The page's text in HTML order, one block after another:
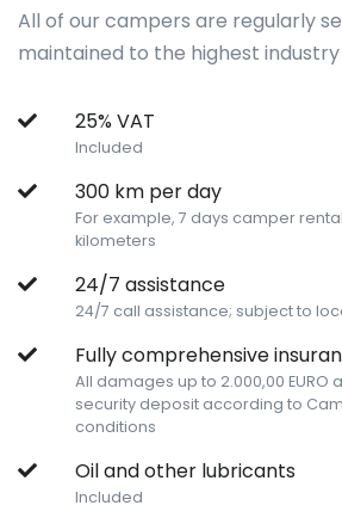
All of our campers are regularly
maintained to the highest
25% VAT
Included
300 km per day
For example, 7 days camper
kilometers
24/7 assistance
24/7 call assistance; subject to
Fully comprehensive
All damages up to 2.000,00
security deposit according to
conditions
Oil and other lubricants
Included